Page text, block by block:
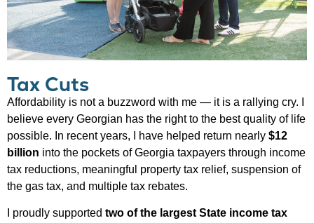
Tax Cuts
Affordability is not a buzzword with me — it is a rallying cry. I
believe every Georgian has the right to the best quality of life
possible. In recent years, I have helped return nearly $12
billion into the pockets of Georgia taxpayers through income
tax reductions, meaningful property tax relief, suspension of
the gas tax, and multiple tax rebates.
I proudly supported two of the largest State income tax